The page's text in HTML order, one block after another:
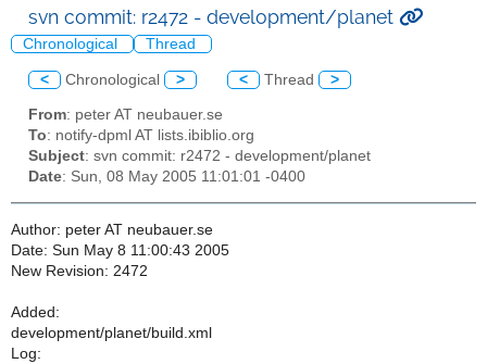
svn commit: r2472 - development/planet
Chronological Thread
< Chronological > < Thread >
From: peter AT neubauer.se
To: notify-dpml AT lists.ibiblio.org
Subject: svn commit: r2472 - development/planet
Date: Sun, 08 May 2005 11:01:01 -0400
Author: peter AT neubauer.se
Date: Sun May 8 11:00:43 2005
New Revision: 2472
Added:
development/planet/build.xml
Log: